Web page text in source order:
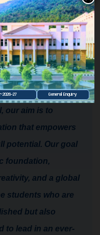
Desk
International
our aim is to
that empowers
potential. Our goal
foundation,
and a global
students who are
but also
to lead in an ever-
2026–27 General Enquiry